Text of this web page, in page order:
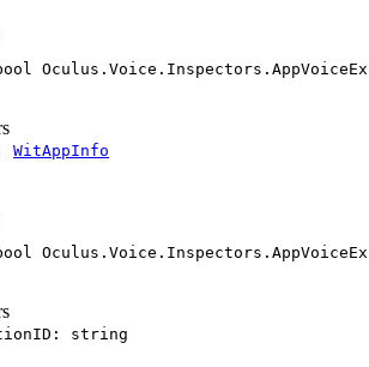
WitAppInfo
string